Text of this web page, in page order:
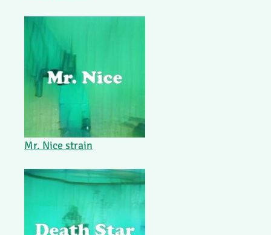
Mr. Nice strain